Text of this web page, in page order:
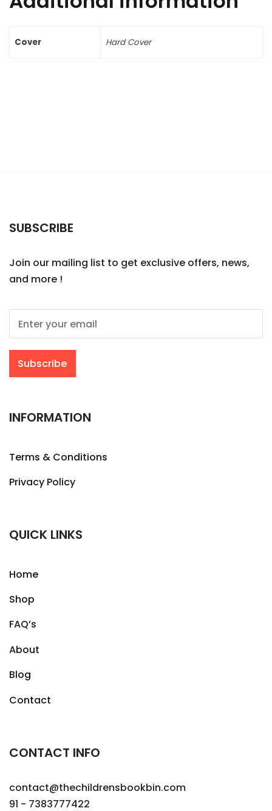
Cover Hard Cover
SUBSCRIBE
Join our mailing list to get exclusive offers, news,
and more !
INFORMATION
Terms & Conditions
Privacy Policy
QUICK LINKS
Home
Shop
FAQ’s
About
Blog
Contact
CONTACT INFO
contact@thechildrensbookbin.com
91 - 7383777422